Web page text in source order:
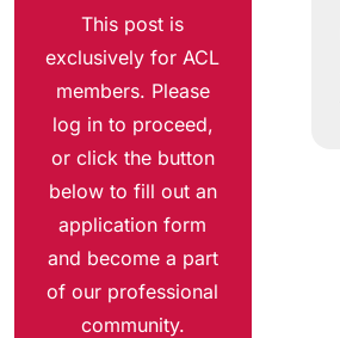
This post is
exclusively for ACL
members. Please
log in to proceed,
or click the button
below to fill out an
application form
and become a part
of our professional
community.